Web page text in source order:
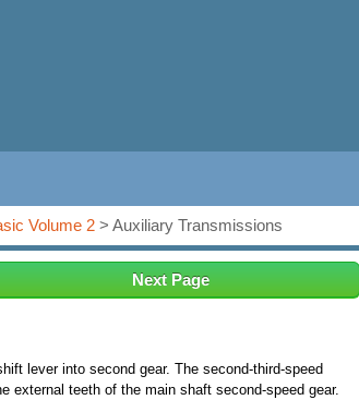
Volume 2 > Auxiliary Transmissions
Next Page
lever into second gear. The second-third-speed
external teeth of the main shaft second-speed gear.